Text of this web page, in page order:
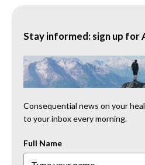
Stay informed: sign up for
Consequential news on your
to your inbox every morning.
Full Name